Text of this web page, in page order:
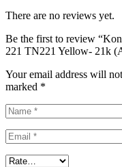
use
models
such
the
bizhub
C227
and
C287.
This
cartridge
There are no reviews yet.
Be the first to review
221 TN221 Yellow- 21k
Your email address will
marked *